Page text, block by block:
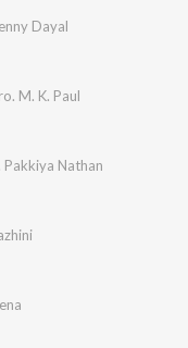
Dayal
M. K. Paul
Pakkiya Nathan